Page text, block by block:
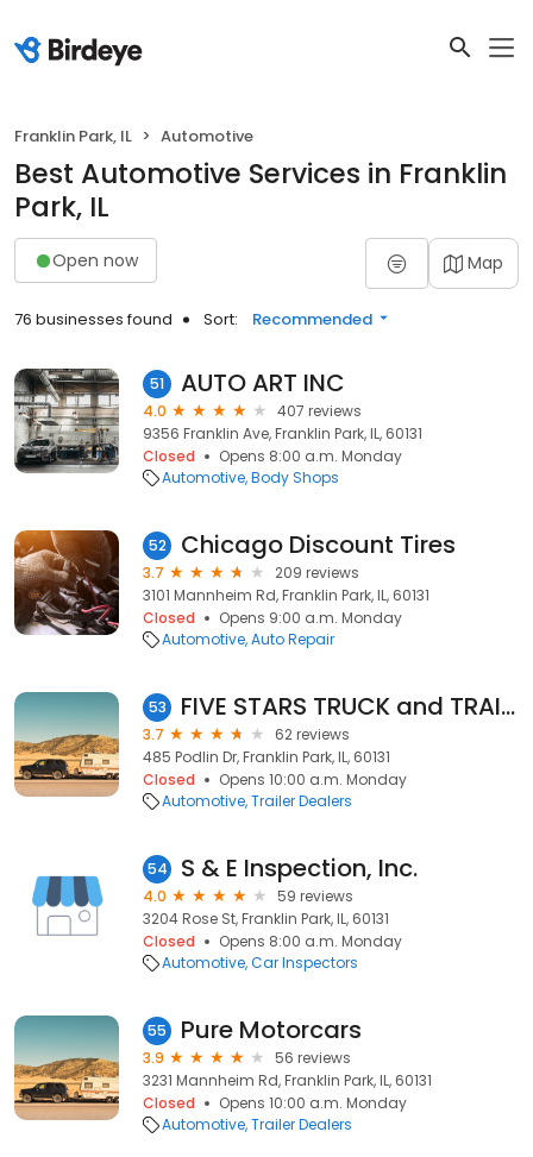
Franklin Park, IL Automotive
Best Automotive Services in Franklin
Park, IL
Open now Map
76 businesses found Sort: Recommended
51 AUTO ART INC
4.0
407 reviews
9356 Franklin Ave, Franklin Park, IL, 60131
Closed
Opens 8:00 a.m. Monday
Automotive Body Shops
52 Chicago Discount Tires
3.7
209 reviews
3101 Mannheim Rd, Franklin Park, IL, 60131
Closed
Opens 9:00 a.m. Monday
Automotive Auto Repair
53 FIVE STARS TRUCK and TRAILER SALES
3.7
62 reviews
485 Podlin Dr, Franklin Park, IL, 60131
Closed
Opens 10:00 a.m. Monday
Automotive Trailer Dealers
54 S & E Inspection, Inc.
4.0
59 reviews
3204 Rose St, Franklin Park, IL, 60131
Closed
Opens 8:00 a.m. Monday
Automotive Car Inspectors
55 Pure Motorcars
3.9
56 reviews
3231 Mannheim Rd, Franklin Park, IL, 60131
Closed
Opens 10:00 a.m. Monday
Automotive Trailer Dealers